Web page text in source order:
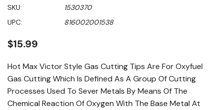
value
Same
page
SKU:
1530370
UPC:
816002001538
$15.99
Hot Max Victor Style Gas Cutting Tips Are For Oxyfuel
Gas Cutting Which Is Defined As A Group Of Cutting
Processes Used To Sever Metals By Means Of The
Chemical Reaction Of Oxygen With The Base Metal At